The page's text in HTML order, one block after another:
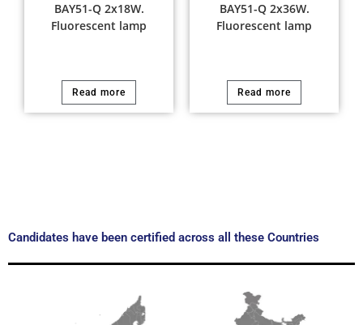
BAY51-Q 2x18W.
Fluorescent lamp
Read more
BAY51-Q 2x36W.
Fluorescent lamp
Read more
Candidates have been certified across all these Countries